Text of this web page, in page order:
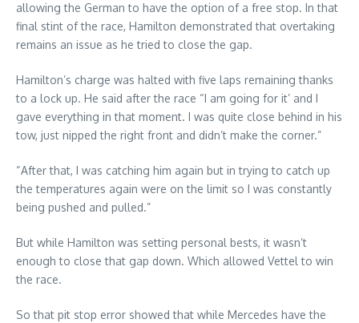
allowing the German to have the option of a free stop. In that
final stint of the race, Hamilton demonstrated that overtaking
remains an issue as he tried to close the gap.
Hamilton’s charge was halted with five laps remaining thanks
to a lock up. He said after the race “I am going for it’ and I
gave everything in that moment. I was quite close behind in his
tow, just nipped the right front and didn’t make the corner.”
“After that, I was catching him again but in trying to catch up
the temperatures again were on the limit so I was constantly
being pushed and pulled.”
But while Hamilton was setting personal bests, it wasn’t
enough to close that gap down. Which allowed Vettel to win
the race.
So that pit stop error showed that while Mercedes have the